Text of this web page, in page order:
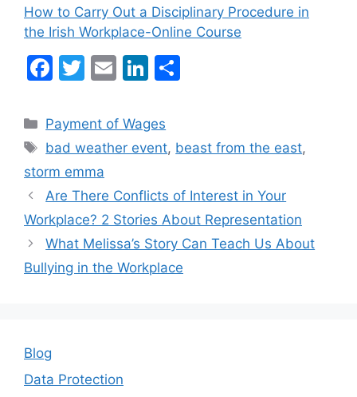
How to Carry Out a Disciplinary Procedure in
the Irish Workplace-Online Course
F
c
e
b
o
o
k
T
itt
er
E
ai
l
Li
k
e
n
e
Categories
Payment of Wages
Tags
bad weather event, beast from the east,
storm emma
Are There Conflicts of Interest in Your
Workplace? 2 Stories About Representation
What Melissa’s Story Can Teach Us About
Bullying in the Workplace
Blog
Data Protection